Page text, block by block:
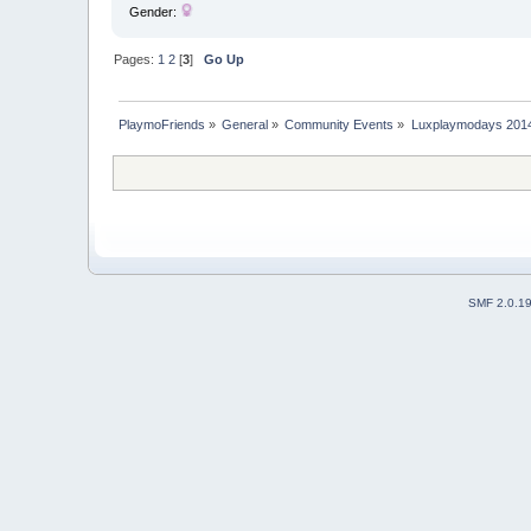
Gender:
Pages: 1 2[3] Go Up
PlaymoFriends » General » Community Events » Luxplaymodays
SMF 2.0.19